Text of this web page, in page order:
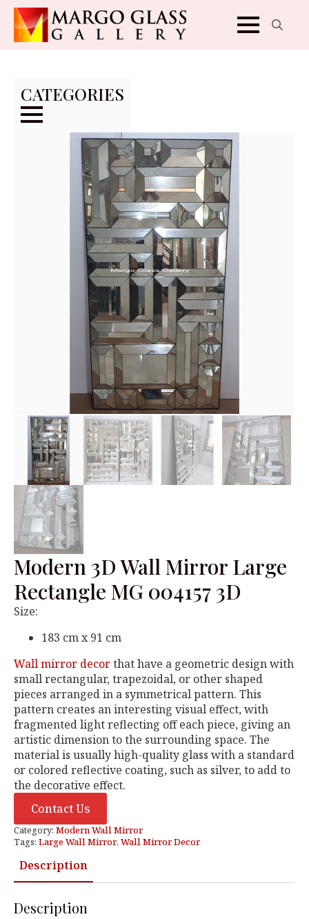
CATEGORIES
Modern 3D Wall Mirror Large
Rectangle MG 004157 3D
Size:
183 cm x 91 cm
Wall mirror decorthat have a geometric design with
small rectangular, trapezoidal, or other shaped
pieces arranged in a symmetrical pattern. This
pattern creates an interesting visual effect, with
fragmented light reflecting off each piece, giving an
artistic dimension to the surrounding space. The
material is usually high-quality glass with a standard
or colored reflective coating, such as silver, to add to
the decorative effect.
Contact Us
Category: Modern Wall Mirror
Tags: Large Wall Mirror, Wall Mirror Decor
Description
Description